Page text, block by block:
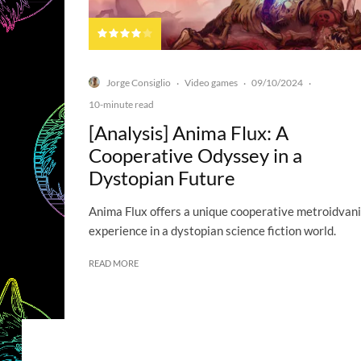
Jorge Consiglio · Video games · 09/10/2024 ·
10-minute read
[Analysis] Anima Flux: A
Cooperative Odyssey in a
Dystopian Future
Anima Flux offers a unique cooperative
experience in a dystopian science fiction world.
READ MORE